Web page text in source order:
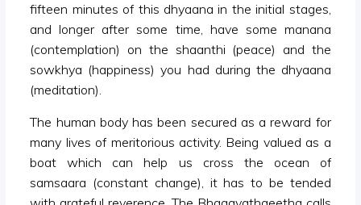
fifteen minutes of this dhyaana in the initial stages,
and longer after some time, have some manana
(contemplation) on the shaanthi (peace) and the
sowkhya (happiness) you had during the dhyaana
(meditation).
The human body has been secured as a reward for
many lives of meritorious activity. Being valued as a
boat which can help us cross the ocean of
samsaara (constant change), it has to be tended